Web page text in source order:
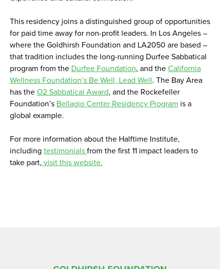
This residency joins a distinguished group of opportunities
for paid time away for non-profit leaders. In Los Angeles –
where the Goldhirsh Foundation and LA2050 are based –
that tradition includes the long-running Durfee Sabbatical
program from the Durfee Foundation, and theCalifornia
Wellness Foundation’s Be Well, Lead Well. The Bay Area
has theO2 Sabbatical Award, and the Rockefeller
Foundation’s Bellagio Center Residency Program is a
global example.
For more information about the Halftime Institute,
including testimonialsfrom the first 11 impact leaders to
take part, visit this website.